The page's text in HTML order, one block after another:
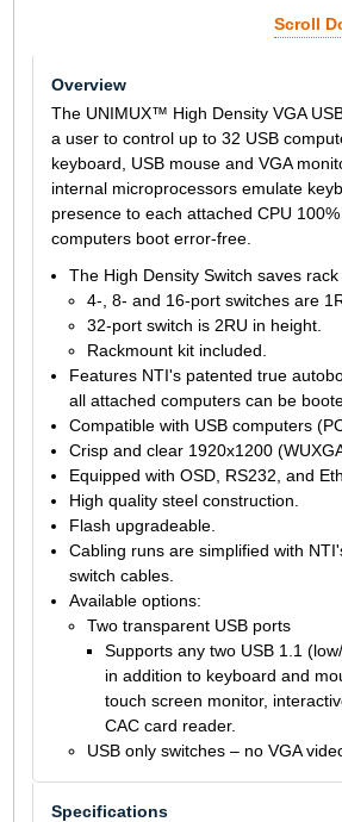
Scroll
Overview
The UNIMUX™ High Density VGA
a user to control up to 32 USB
keyboard, USB mouse and VGA
internal microprocessors emulate
presence to each attached CPU
computers boot error-free.
The High Density Switch saves
4-, 8- and 16-port switches are
32-port switch is 2RU in height.
Rackmount kit included.
Features NTI's patented true
all attached computers can be
Compatible with USB computers
Crisp and clear 1920x1200
Equipped with OSD, RS232, and
High quality steel construction.
Flash upgradeable.
Cabling runs are simplified with
switch cables.
Available options:
Two transparent USB ports
Supports any two USB 1.1
in addition to keyboard and
touch screen monitor,
CAC card reader.
USB only switches – no VGA
Specifications